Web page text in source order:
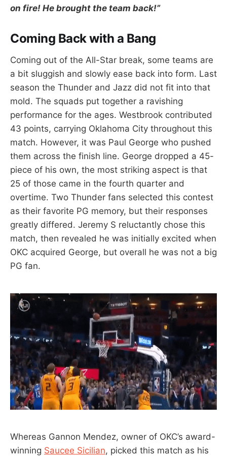
on fire! He brought the team back!”
Coming Back with a Bang
Coming out of the All-Star break, some teams are
a bit sluggish and slowly ease back into form. Last
season the Thunder and Jazz did not fit into that
mold. The squads put together a ravishing
performance for the ages. Westbrook contributed
43 points, carrying Oklahoma City throughout this
match. However, it was Paul George who pushed
them across the finish line. George dropped a 45-
piece of his own, the most striking aspect is that
25 of those came in the fourth quarter and
overtime. Two Thunder fans selected this contest
as their favorite PG memory, but their responses
greatly differed. Jeremy S reluctantly chose this
match, then revealed he was initially excited when
OKC acquired George, but overall he was not a big
PG fan.
Whereas Gannon Mendez, owner of OKC’s award-
winning Saucee Sicilian, picked this match as his